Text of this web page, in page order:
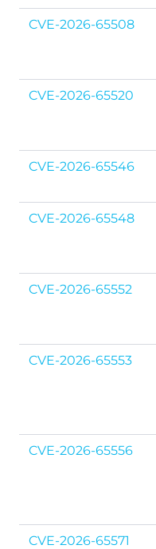
CVE-2026-65508
CVE-2026-65520
CVE-2026-65546
CVE-2026-65548
CVE-2026-65552
CVE-2026-65553
CVE-2026-65556
CVE-2026-65571